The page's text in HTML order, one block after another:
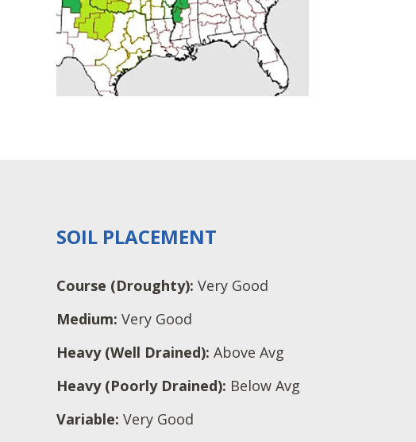
SOIL PLACEMENT
Course (Droughty): Very Good
Medium: Very Good
Heavy (Well Drained): Above Avg
Heavy (Poorly Drained): Below Avg
Variable: Very Good